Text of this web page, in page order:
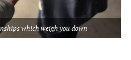
which weigh you down